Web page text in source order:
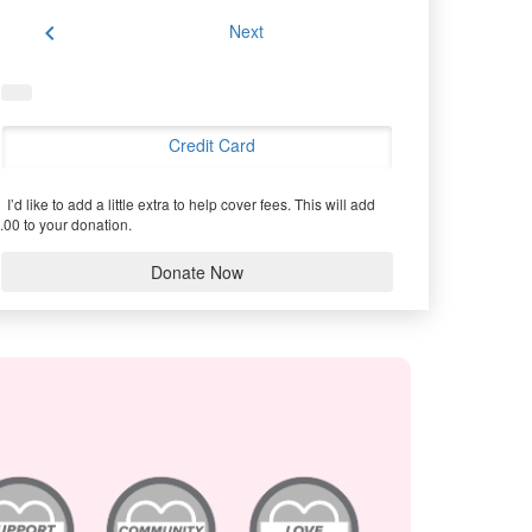
chevron_left Next
Credit Card
I’d like to add a little extra to help cover fees. This will add
to your donation.
Donate Now